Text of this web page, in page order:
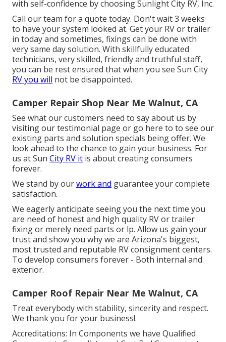
with self-confidence by choosing Sunlight City RV, Inc.
Call our team for a quote today. Don't wait 3 weeks
to have your system looked at. Get your RV or trailer
in today and sometimes, fixings can be done with
very same day solution. With skillfully educated
technicians, very skilled, friendly and truthful staff,
you can be rest ensured that when you see Sun City
RV you will not be disappointed.
Camper Repair Shop Near Me Walnut, CA
See what our customers need to say about us by
visiting our testimonial page or go here to to see our
existing parts and solution specials being offer. We
look ahead to the chance to gain your business. For
us at Sun City RV it is about creating consumers
forever.
We stand by ourwork and guarantee your complete
satisfaction.
We eagerly anticipate seeing you the next time you
are need of honest and high quality RV or trailer
fixing or merely need parts or lp. Allow us gain your
trust and show you why we are Arizona's biggest,
most trusted and reputable RV consignment centers.
To develop consumers forever - Both internal and
exterior.
Camper Roof Repair Near Me Walnut, CA
Treat everybody with stability, sincerity and respect.
We thank you for your business!.
Accreditations: In Components we have Qualified